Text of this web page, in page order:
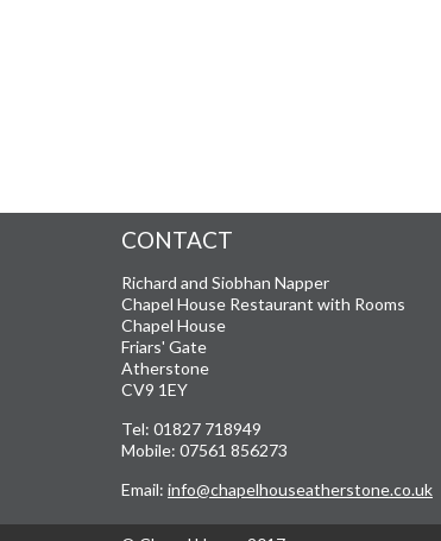
CONTACT
Richard and Siobhan Napper
Chapel House Restaurant with Rooms
Chapel House
Friars' Gate
Atherstone
CV9 1EY
Tel: 01827 718949
Mobile: 07561 856273
Email: info@chapelhouseatherstone.co.uk